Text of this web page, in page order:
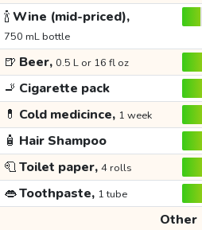
🍾Wine (mid-priced),
750 mL bottle
🍺 Beer, 0.5 L or 16 fl oz
🚬 Cigarette pack
💊 Cold medicince, 1 week
🧴 Hair Shampoo
🧻Toilet paper, 4 rolls
👄Toothpaste, 1 tube
Other